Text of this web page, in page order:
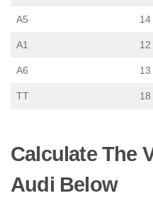
A5 14
A1 12
A6 13
TT 18
Calculate The
Audi Below